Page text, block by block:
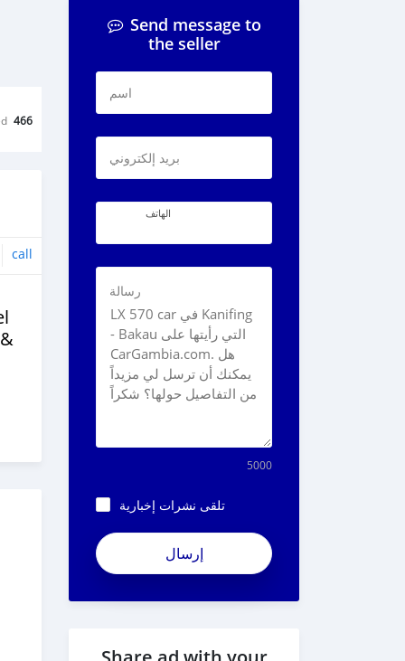
466
call
Send message to
the seller
اسم
بريد إلكتروني
الهاتف
رسالة
5000
تلقى نشرات إخبارية